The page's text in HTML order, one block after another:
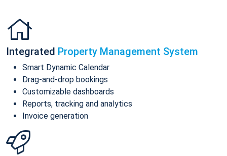
Integrated Property Management System
Smart Dynamic Calendar
Drag-and-drop bookings
Customizable dashboards
Reports, tracking and analytics
Invoice generation